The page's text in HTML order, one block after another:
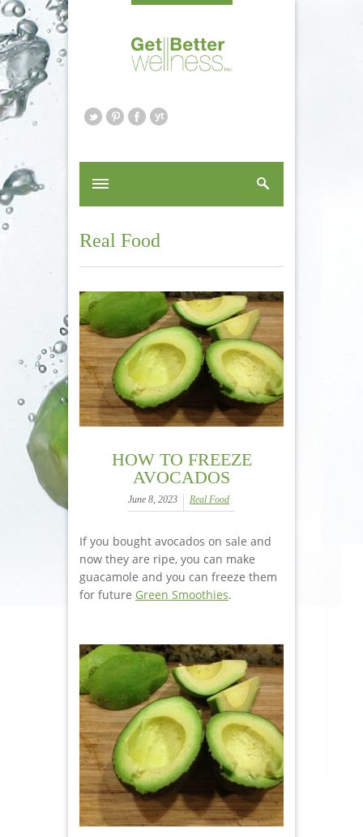
Real Food
HOW TO FREEZE
AVOCADOS
June 8, 2023 Real Food
If you bought avocados on sale and
now they are ripe, you can make
guacamole and you can freeze them
for future Green Smoothies.